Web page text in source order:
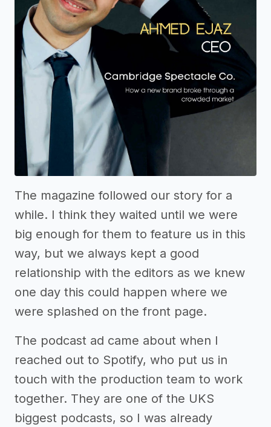
The magazine followed our story for a
while. I think they waited until we were
big enough for them to feature us in this
way, but we always kept a good
relationship with the editors as we knew
one day this could happen where we
were splashed on the front page.
The podcast ad came about when I
reached out to Spotify, who put us in
touch with the production team to work
together. They are one of the UKS
biggest podcasts, so I was already